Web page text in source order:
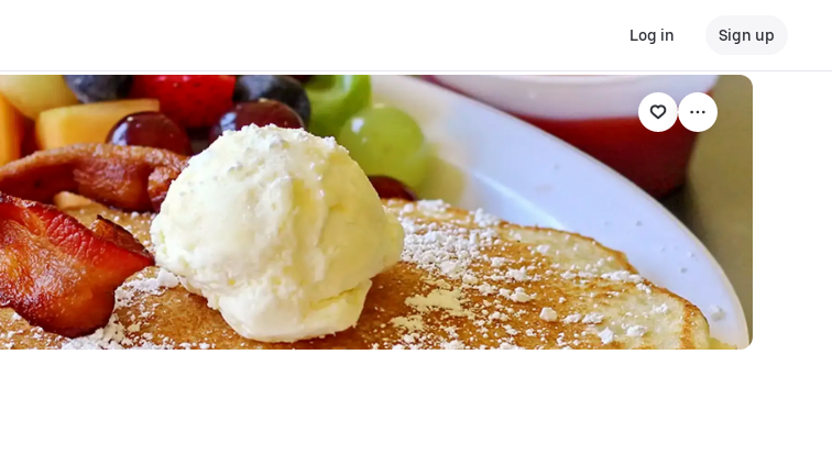
Log in Sign up